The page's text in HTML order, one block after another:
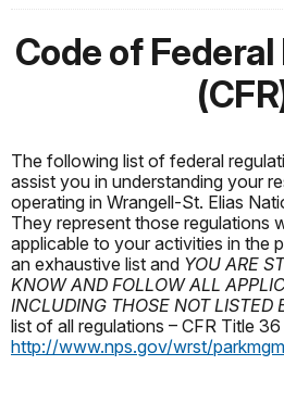
Code of
The following list of federal
assist you in understanding your
operating in Wrangell-St. Elias
They represent those regulations
applicable to your activities in the
an exhaustive list and YOU ARE
KNOW AND FOLLOW ALL
INCLUDING THOSE NOT LISTED
list of all regulations – CFR Title
http://www.nps.gov/wrst/